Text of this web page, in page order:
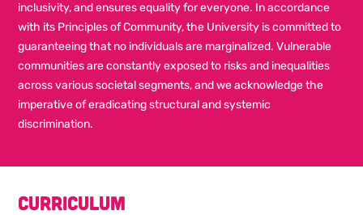
inclusivity, and ensures equality for everyone. In accordance
with its Principles of Community, the University is committed to
guaranteeing that no individuals are marginalized. Vulnerable
communities are constantly exposed to risks and inequalities
across various societal segments, and we acknowledge the
imperative of eradicating structural and systemic
discrimination.
Curriculum